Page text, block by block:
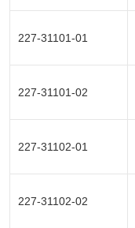
227-31101-01
227-31101-02
227-31102-01
227-31102-02